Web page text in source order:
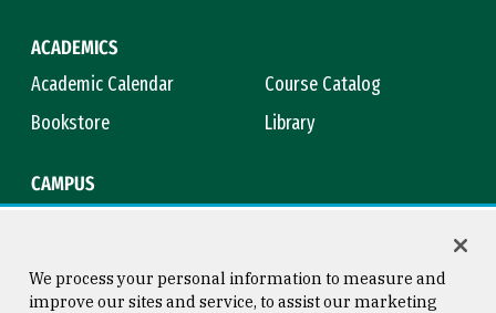
ACADEMICS
Academic Calendar
Course Catalog
Bookstore
Library
CAMPUS
We process your personal information to measure and
improve our sites and service, to assist our marketing